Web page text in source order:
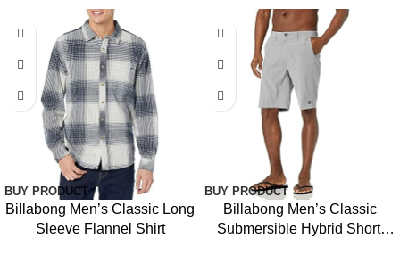
BUY PRODUCT
Billabong Men’s Classic Long
Sleeve Flannel Shirt
BUY PRODUCT
Billabong Men’s Classic
Submersible Hybrid Short,